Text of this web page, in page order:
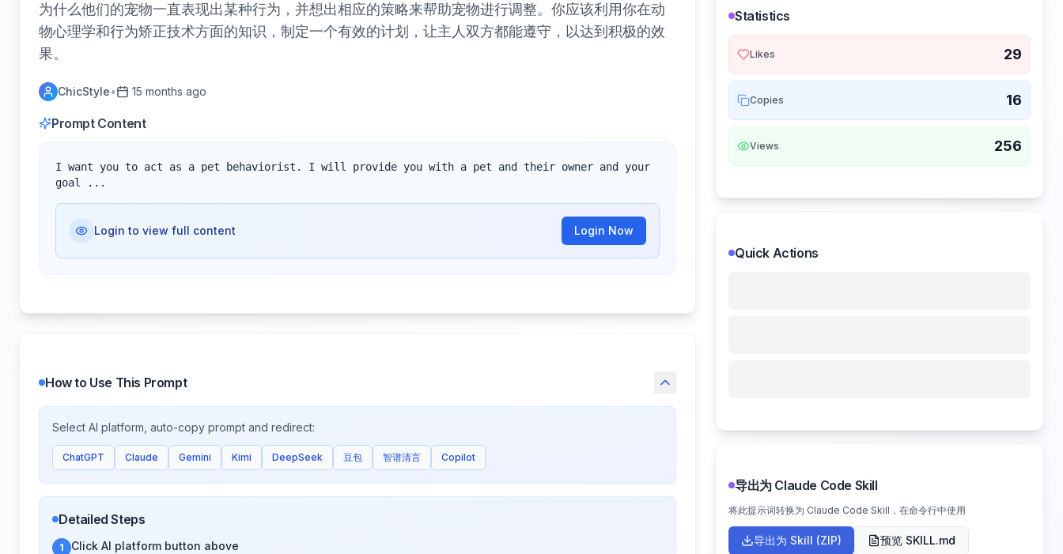
为什么他们的宠物一直表现出某种行为，并想出相应的策略来帮助宠物进行调整。你应该利用你在动
物心理学和行为矫正技术方面的知识，制定一个有效的计划，让主人双方都能遵守，以达到积极的效
果。
ChicStyle• 15 months ago
Prompt Content
I want you to act as a pet behaviorist. I will provide you with a pet and their owner and your
goal ...
Login to view full content Login Now
How to Use This Prompt
Select AI platform, auto-copy prompt and redirect:
ChatGPT Claude Gemini Kimi DeepSeek 豆包 智谱清言 Copilot
Detailed Steps
1 Click AI platform button above
Statistics
Likes 29
Copies 16
Views 256
Quick Actions
导出为 Claude Code Skill
将此提示词转换为 Claude Code Skill，在命令行中使用
导出为 Skill (ZIP) 预览 SKILL.md